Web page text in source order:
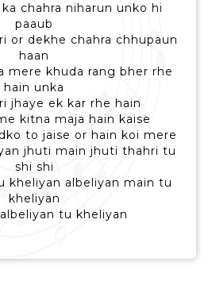
chahra niharun unko hi
paaub
or dekhe chahra chhupaun
haan
mere khuda rang bher rhe
hain unka
jhaye ek kar rhe hain
kitna maja hain kaise
to jaise or hain koi mere
jhuti main jhuti thahri tu
shi shi
kheliyan albeliyan main tu
kheliyan
tu kheliyan